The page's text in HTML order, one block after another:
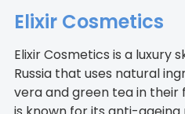
Elixir Cosmetics
Elixir Cosmetics is a luxury
Russia that uses natural
vera and green tea in their